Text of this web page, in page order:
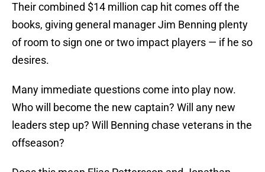
Their combined $14 million cap hit comes off the
books, giving general manager Jim Benning plenty
of room to sign one or two impact players — if he so
desires.
Many immediate questions come into play now.
Who will become the new captain? Will any new
leaders step up? Will Benning chase veterans in the
offseason?